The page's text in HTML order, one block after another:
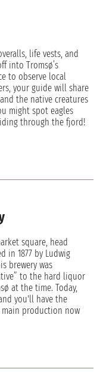
life vests, and
into Tromsø’s
to observe local
your guide will share
the native creatures
might spot eagles
through the fjord!
square, head
in 1877 by Ludwig
brewery was
to the hard liquor
at the time. Today,
you'll have the
main production now